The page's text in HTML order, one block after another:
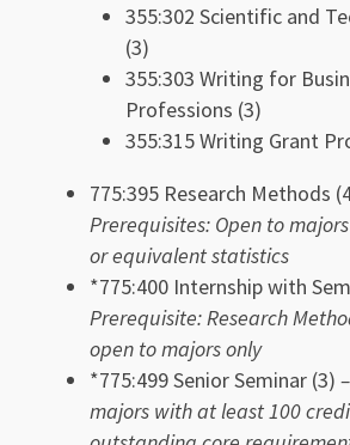
355:302 Scientific and
(3)
355:303 Writing for
Professions (3)
355:315 Writing Grant
775:395 Research Methods
Prerequisites: Open to
or equivalent statistics
*775:400 Internship with
Prerequisite: Research
open to majors only
*775:499 Senior Seminar (3)
majors with at least 100